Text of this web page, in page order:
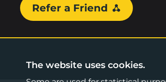
Refer a Friend
The website uses cookies.